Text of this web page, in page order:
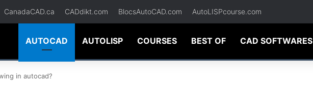
CanadaCAD.ca CADdikt.com BlocsAutoCAD.com AutoLISPcourse.com
AUTOCAD AUTOLISP COURSES BEST OF CAD SOFTWARES
in autocad?